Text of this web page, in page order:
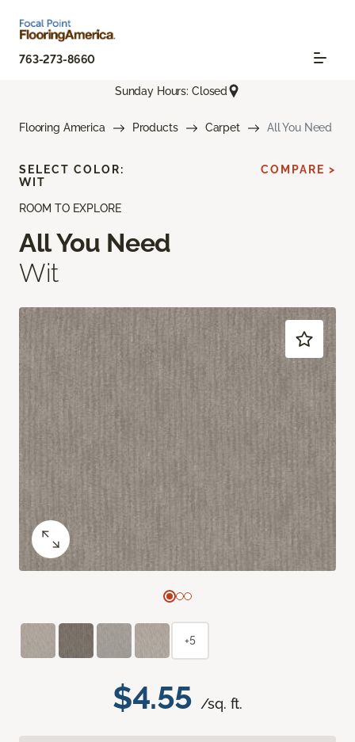
763-273-8660
Sunday Hours: Closed
Flooring America Products Carpet All You Need
ROOM TO EXPLORE
All You Need
Wit
$4.55 /sq. ft.
SELECT COLOR:
WIT
COMPARE >
+5